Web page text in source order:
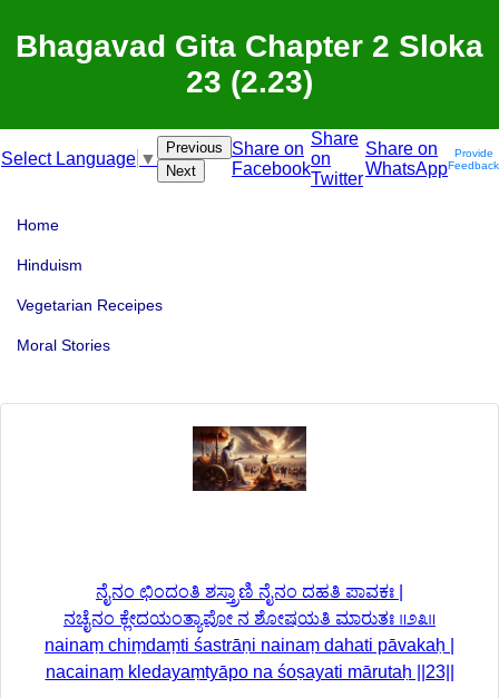
Bhagavad Gita Chapter 2 Sloka
23 (2.23)
Select Language ▼
Previous
Next
Share on
Facebook
Share
on
Twitter
Share on
WhatsApp
Provide
Feedback
Home
Hinduism
Vegetarian Receipes
Moral Stories
ನೈನಂ ಛಿಂದಂತಿ ಶಸ್ತ್ರಾಣಿ ನೈನಂ ದಹತಿ ಪಾವಕಃ |
ನಚೈನಂ ಕ್ಲೇದಯಂತ್ಯಾಪೋ ನ ಶೋಷಯತಿ ಮಾರುತಃ ॥೨೩॥
nainaṃ chiṃdaṃti śastrāṇi nainaṃ dahati pāvakaḥ |
nacainaṃ kledayaṃtyāpo na śoṣayati mārutaḥ ||23||